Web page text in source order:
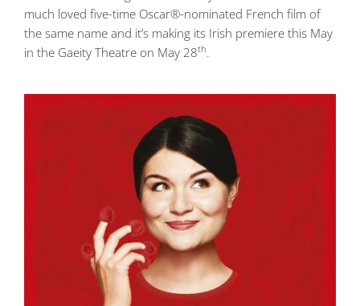
much loved five-time Oscar®-nominated French film of
the same name and it’s making its Irish premiere this May
in the Gaeity Theatre on May 28th.